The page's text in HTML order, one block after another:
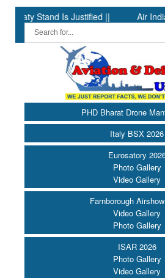
Stand Is Justified || Air India
PHD Bharat Drone
Italy BSX 2026
Eurosatory
Photo Gallery
Video Gallery
Farnborough
Video Gallery
Photo Gallery
ISAR 2026
Photo Gallery
Video Gallery